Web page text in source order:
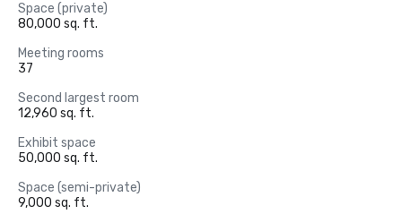
Space (private)
80,000 sq. ft.
Meeting rooms
37
Second largest room
12,960 sq. ft.
Exhibit space
50,000 sq. ft.
Space (semi-private)
9,000 sq. ft.